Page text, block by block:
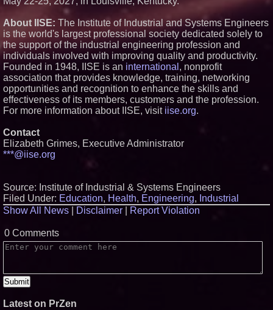
About IISE: The Institute of Industrial and Systems Engineers
is the world's largest professional society dedicated solely to
the support of the industrial engineering profession and
individuals involved with improving quality and productivity.
Founded in 1948, IISE is an international , nonprofit
association that provides knowledge, training, networking
opportunities and recognition to enhance the skills and
effectiveness of its members, customers and the profession.
For more information about IISE, visit iise.org.
Contact
Elizabeth Grimes, Executive Administrator
***@iise.org
Source: Institute of Industrial & Systems Engineers
Filed Under: Education, Health, Engineering, Industrial
Show All News
Disclaimer Report Violation
0 Comments
Latest on PrZen